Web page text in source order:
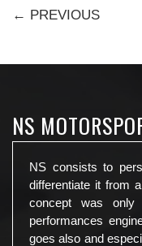
← PREVIOUS
NS
NS consists to
differentiate it from
concept was
performances
goes also and